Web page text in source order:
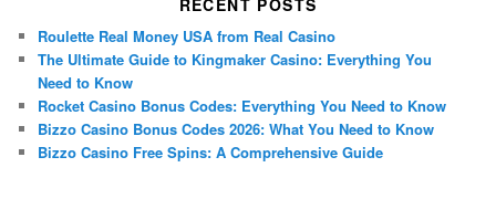
RECENT POSTS
Roulette Real Money USA from Real Casino
The Ultimate Guide to Kingmaker Casino: Everything You
Need to Know
Rocket Casino Bonus Codes: Everything You Need to Know
Bizzo Casino Bonus Codes 2026: What You Need to Know
Bizzo Casino Free Spins: A Comprehensive Guide